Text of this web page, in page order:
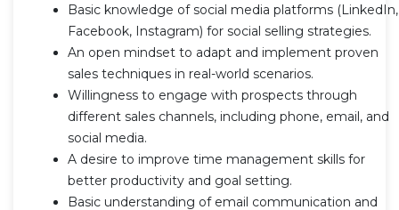
Basic knowledge of social media platforms (LinkedIn,
Facebook, Instagram) for social selling strategies.
An open mindset to adapt and implement proven
sales techniques in real-world scenarios.
Willingness to engage with prospects through
different sales channels, including phone, email, and
social media.
A desire to improve time management skills for
better productivity and goal setting.
Basic understanding of email communication and